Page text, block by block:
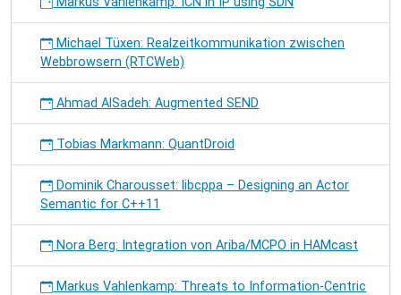
Michael Tüxen: Realzeitkommunikation zwischen
Webbrowsern (RTCWeb)
Ahmad AlSadeh: Augmented SEND
Tobias Markmann: QuantDroid
Dominik Charousset: libcppa – Designing an Actor
Semantic for C++11
Nora Berg: Integration von Ariba/MCPO in HAMcast
Markus Vahlenkamp: Threats to Information-Centric